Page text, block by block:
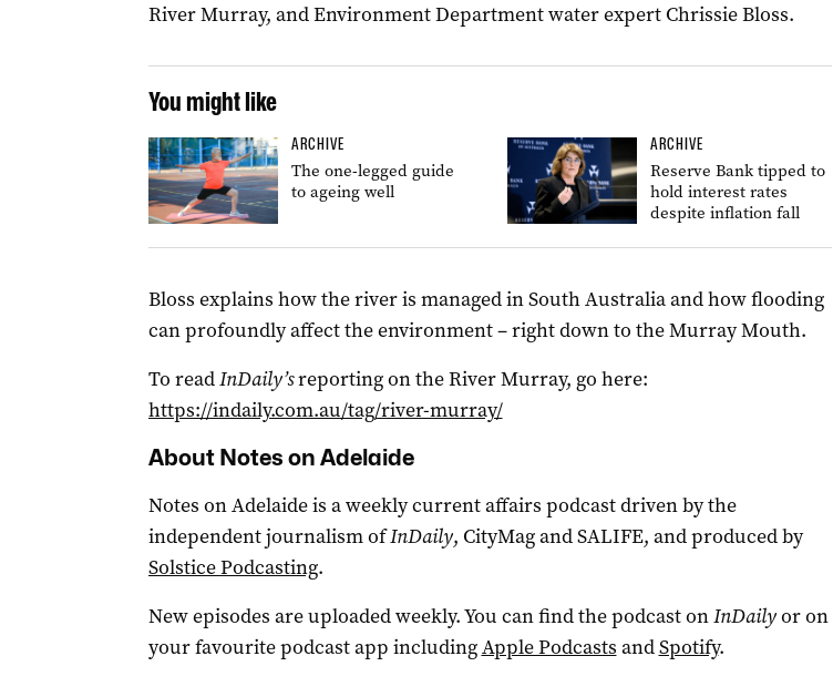
River Murray, and Environment Department water expert Chrissie Bloss.
You might like
ARCHIVE
The one-legged guide
to ageing well
ARCHIVE
Reserve Bank tipped to
hold interest rates
despite inflation fall
Bloss explains how the river is managed in South Australia and how flooding
can profoundly affect the environment – right down to the Murray Mouth.
To readInDaily’sreporting on the River Murray, go here:
https://indaily.com.au/tag/river-murray/
About Notes on Adelaide
Notes on Adelaide is a weekly current affairs podcast driven by the
independent journalism ofInDaily, CityMag and SALIFE, and produced by
Solstice Podcasting.
New episodes are uploaded weekly. You can find the podcast onInDailyor on
your favourite podcast app includingApple Podcasts andSpotify.